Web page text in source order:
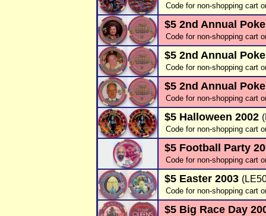
Code for non-shopping cart
$5 2nd Annual
Code for non-shopping cart
$5 2nd Annual
Code for non-shopping cart
$5 2nd Annual
Code for non-shopping cart
$5 Halloween 2002
Code for non-shopping cart
$5 Football Party
Code for non-shopping cart
$5 Easter 2003
Code for non-shopping cart
$5 Big Race Day